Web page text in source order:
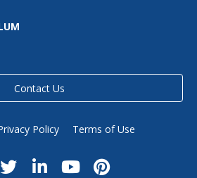
Contact Us
Policy Terms of Use